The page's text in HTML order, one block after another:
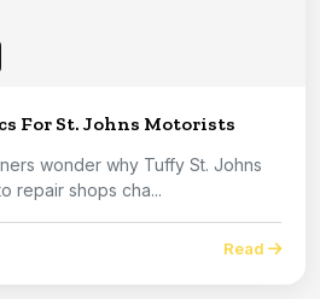
On Board Diagnostics For St. Johns Motorists
St. Johns auto repair shops cha...
Read